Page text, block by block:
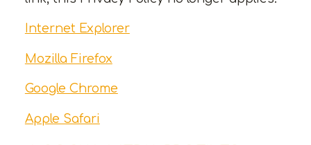
Internet Explorer
Mozilla Firefox
Google Chrome
Apple Safari